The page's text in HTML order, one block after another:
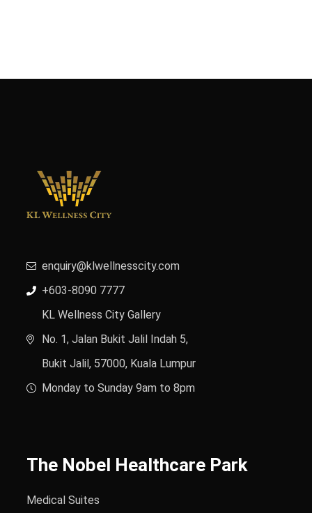
enquiry@klwellnesscity.com
+603-8090 7777
KL Wellness City Gallery
No. 1, Jalan Bukit Jalil Indah 5,
Bukit Jalil, 57000, Kuala Lumpur
Monday to Sunday 9am to 8pm
The Nobel Healthcare Park
Medical Suites